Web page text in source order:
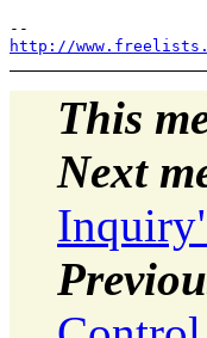
http://
This
Next